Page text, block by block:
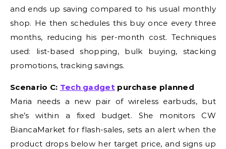
and ends up saving compared to his usual monthly
shop. He then schedules this buy once every three
months, reducing his per-month cost. Techniques
used: list-based shopping, bulk buying, stacking
promotions, tracking savings.
Scenario C: Tech gadgetpurchase planned
Maria needs a new pair of wireless earbuds, but
she’s within a fixed budget. She monitors CW
BiancaMarket for flash-sales, sets an alert when the
product drops below her target price, and signs up